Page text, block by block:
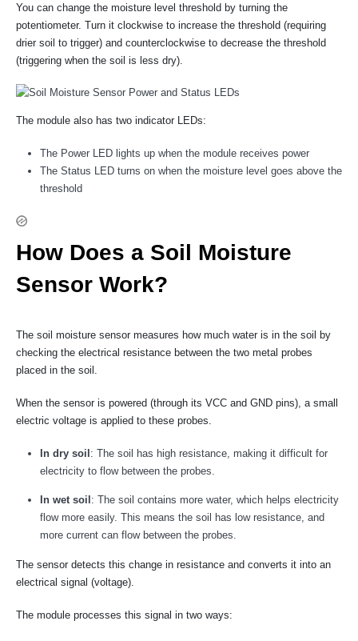
You can change the moisture level threshold by turning the
potentiometer. Turn it clockwise to increase the threshold (requiring
drier soil to trigger) and counterclockwise to decrease the threshold
(triggering when the soil is less dry).
The module also has two indicator LEDs:
The Power LED lights up when the module receives power
The Status LED turns on when the moisture level goes above the
threshold
How Does a Soil Moisture
Sensor Work?
The soil moisture sensor measures how much water is in the soil by
checking the electrical resistance between the two metal probes
placed in the soil.
When the sensor is powered (through its VCC and GND pins), a small
electric voltage is applied to these probes.
In dry soil: The soil has high resistance, making it difficult for
electricity to flow between the probes.
In wet soil : The soil contains more water, which helps electricity
flow more easily. This means the soil has low resistance, and
more current can flow between the probes.
The sensor detects this change in resistance and converts it into an
electrical signal (voltage).
The module processes this signal in two ways: